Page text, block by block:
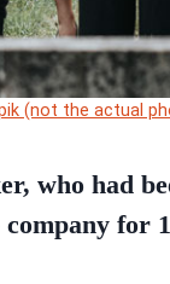
(not the actual
who had
for